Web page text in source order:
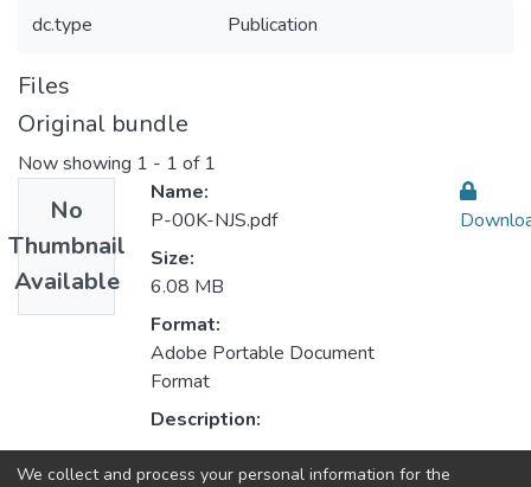
dc.type Publication
Files
Original bundle
Now showing 1 - 1 of 1
No
Thumbnail
Available
Name:
P-00K-NJS.pdf
Size:
6.08 MB
Format:
Adobe Portable Document
Format
Description:
We collect and process your personal information for the